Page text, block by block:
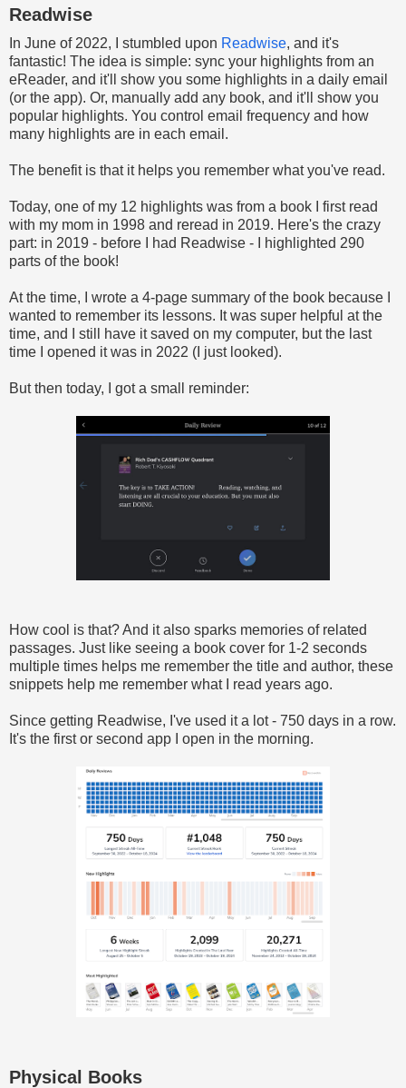
Readwise
In June of 2022, I stumbled upon Readwise, and it's
fantastic! The idea is simple: sync your highlights from an
eReader, and it'll show you some highlights in a daily email
(or the app). Or, manually add any book, and it'll show you
popular highlights. You control email frequency and how
many highlights are in each email.
The benefit is that it helps you remember what you've read.
Today, one of my 12 highlights was from a book I first read
with my mom in 1998 and reread in 2019. Here's the crazy
part: in 2019 - before I had Readwise - I highlighted 290
parts of the book!
At the time, I wrote a 4-page summary of the book because I
wanted to remember its lessons. It was super helpful at the
time, and I still have it saved on my computer, but the last
time I opened it was in 2022 (I just looked).
But then today, I got a small reminder:
How cool is that? And it also sparks memories of related
passages. Just like seeing a book cover for 1-2 seconds
multiple times helps me remember the title and author, these
snippets help me remember what I read years ago.
Since getting Readwise, I've used it a lot - 750 days in a row.
It's the first or second app I open in the morning.
Physical Books